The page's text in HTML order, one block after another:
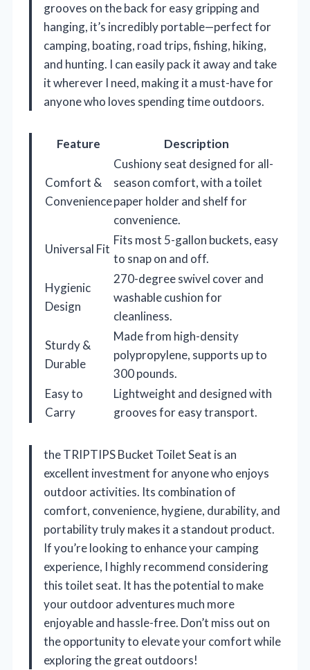
grooves on the back for easy gripping and
hanging, it’s incredibly portable—perfect for
camping, boating, road trips, fishing, hiking,
and hunting. I can easily pack it away and take
it wherever I need, making it a must-have for
anyone who loves spending time outdoors.
Feature Description
Comfort &
Convenience
Cushiony seat designed for all-
season comfort, with a toilet
paper holder and shelf for
convenience.
Universal Fit
Fits most 5-gallon buckets, easy
to snap on and off.
Hygienic
Design
270-degree swivel cover and
washable cushion for
cleanliness.
Sturdy &
Durable
Made from high-density
polypropylene, supports up to
300 pounds.
Easy to
Carry
Lightweight and designed with
grooves for easy transport.
the TRIPTIPS Bucket Toilet Seat is an
excellent investment for anyone who enjoys
outdoor activities. Its combination of
comfort, convenience, hygiene, durability, and
portability truly makes it a standout product.
If you’re looking to enhance your camping
experience, I highly recommend considering
this toilet seat. It has the potential to make
your outdoor adventures much more
enjoyable and hassle-free. Don’t miss out on
the opportunity to elevate your comfort while
exploring the great outdoors!